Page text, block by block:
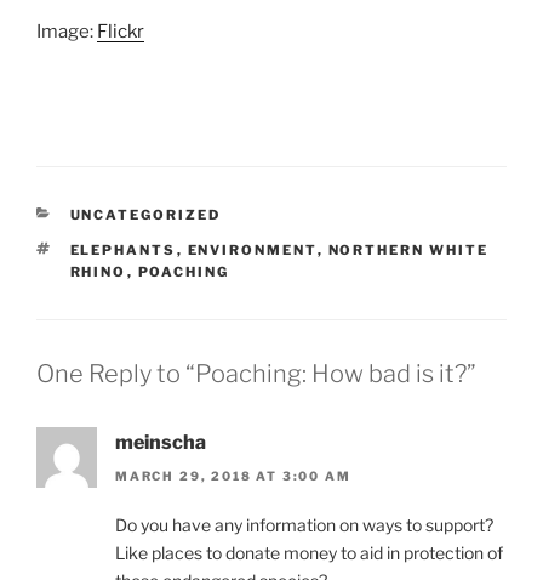
Image: Flickr
CATEGORIES
UNCATEGORIZED
TAGS
ELEPHANTS , ENVIRONMENT, NORTHERN WHITE
RHINO , POACHING
One Reply to “Poaching: How bad is it?”
meinscha
MARCH 29, 2018 AT 3:00 AM
Do you have any information on ways to support?
Like places to donate money to aid in protection of